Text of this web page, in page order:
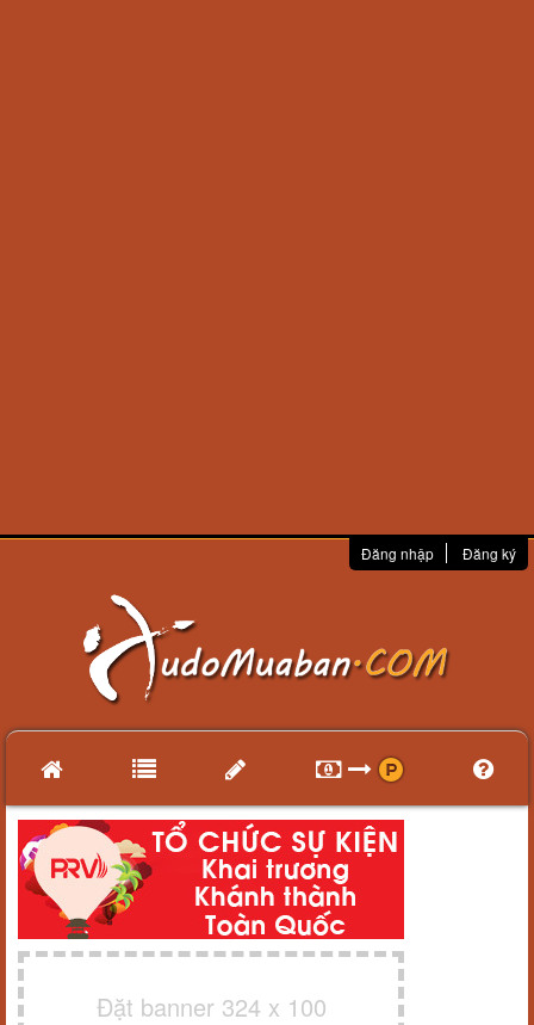
Đăng nhập Đăng ký
Đặt banner 324 x 100